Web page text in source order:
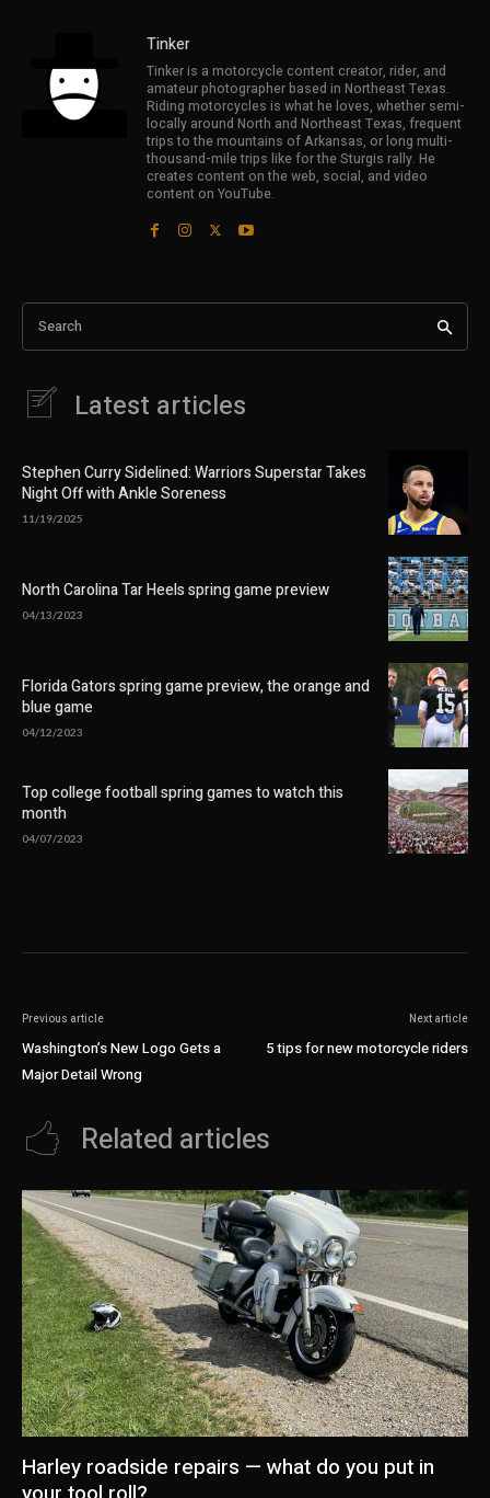
Tinker
Tinker is a motorcycle content creator, rider, and
amateur photographer based in Northeast Texas.
Riding motorcycles is what he loves, whether semi-
locally around North and Northeast Texas, frequent
trips to the mountains of Arkansas, or long multi-
thousand-mile trips like for the Sturgis rally. He
creates content on the web, social, and video
content on YouTube.
Search
Latest articles
Stephen Curry Sidelined: Warriors Superstar Takes
Night Off with Ankle Soreness
11/19/2025
North Carolina Tar Heels spring game preview
04/13/2023
Florida Gators spring game preview, the orange and
blue game
04/12/2023
Top college football spring games to watch this
month
04/07/2023
Previous article
Washington’s New Logo Gets a
Major Detail Wrong
Next article
5 tips for new motorcycle riders
Related articles
Harley roadside repairs — what do you put in